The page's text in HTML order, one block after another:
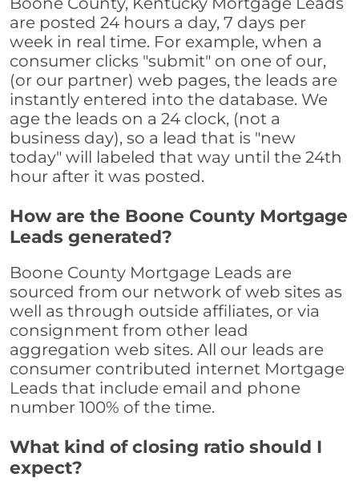
are posted 24 hours a day, 7 days per
week in real time. For example, when a
consumer clicks "submit" on one of our,
(or our partner) web pages, the leads are
instantly entered into the database. We
age the leads on a 24 clock, (not a
business day), so a lead that is "new
today" will labeled that way until the 24th
hour after it was posted.
How are the Boone County Mortgage
Leads generated?
Boone County Mortgage Leads are
sourced from our network of web sites as
well as through outside affiliates, or via
consignment from other lead
aggregation web sites. All our leads are
consumer contributed internet Mortgage
Leads that include email and phone
number 100% of the time.
What kind of closing ratio should I
expect?